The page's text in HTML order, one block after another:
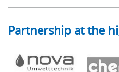
Partnership at the